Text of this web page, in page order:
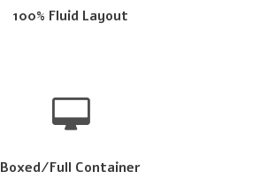
100% Fluid Layout
Boxed/Full Container